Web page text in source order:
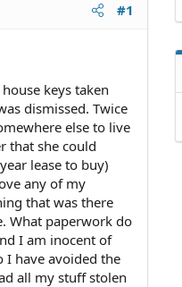
#1
keys taken
dismissed. Twice
else to live
that she could
lease to buy)
any of my
that was there
What paperwork do
I am inocent of
I have avoided the
all my stuff stolen